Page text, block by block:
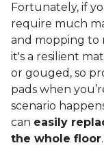
Fortunately, if
require much
and mopping to
it's a resilient
or gouged, so
pads when
scenario
can easily
the whole floor.